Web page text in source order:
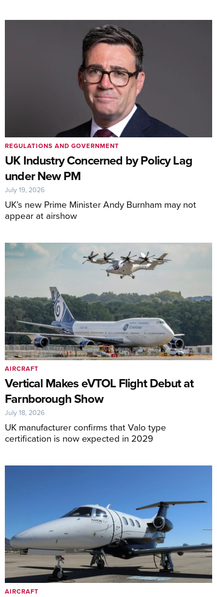
UK Industry Concerned by Policy Lag
under New PM
UK’s new Prime Minister Andy Burnham may not
appear at airshow
REGULATIONS AND GOVERNMENT
July 19, 2026
Vertical Makes eVTOL Flight Debut at
Farnborough Show
UK manufacturer confirms that Valo type
certification is now expected in 2029
AIRCRAFT
July 18, 2026
AIRCRAFT